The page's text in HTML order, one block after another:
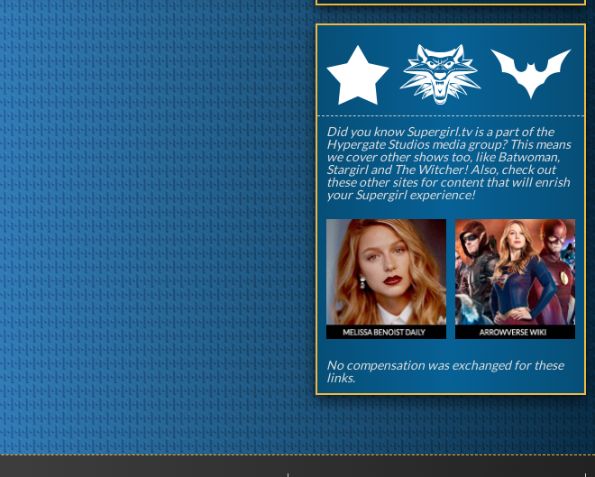
rqp
Did you know Supergirl.tv is a part of the
Hypergate Studios media group? This means
we cover other shows too, like Batwoman,
Stargirl and The Witcher! Also, check out
these other sites for content that will enrish
your Supergirl experience!
No compensation was exchanged for these
links.